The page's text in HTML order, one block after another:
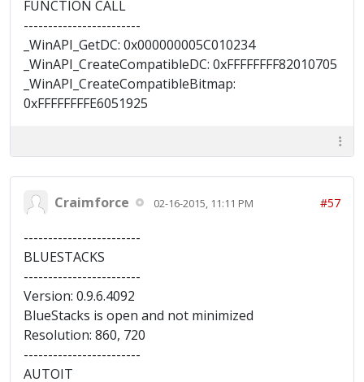
FUNCTION CALL
------------------------
_WinAPI_GetDC: 0x000000005C010234
_WinAPI_CreateCompatibleDC: 0xFFFFFFFF82010705
_WinAPI_CreateCompatibleBitmap:
0xFFFFFFFFE6051925
Craimforce 02-16-2015, 11:11 PM #57
------------------------
BLUESTACKS
------------------------
Version: 0.9.6.4092
BlueStacks is open and not minimized
Resolution: 860, 720
------------------------
AUTOIT